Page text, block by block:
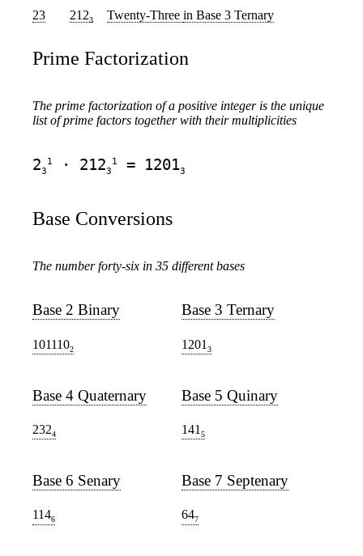
23 2123 Twenty-Three in Base 3 Ternary
Prime Factorization
The prime factorization of a positive integer is the unique
list of prime factors together with their multiplicities
23
1 · 2123
1 = 12013
Base Conversions
The number forty-six in 35 different bases
Base 2 Binary
1011102
Base 3 Ternary
1201 3
Base 4 Quaternary
2324
Base 5 Quinary
141 5
Base 6 Senary
1146
Base 7 Septenary
647